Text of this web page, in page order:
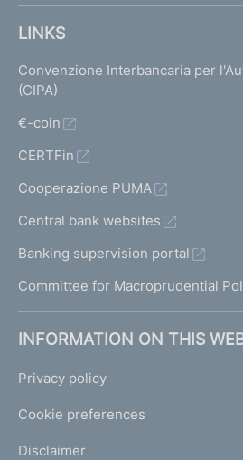
LINKS
Convenzione Interbancaria per
(CIPA)
€-coin
CERTFin
Cooperazione PUMA
Central bank websites
Banking supervision portal
Committee for Macroprudential
INFORMATION ON THIS
Privacy policy
Cookie preferences
Disclaimer